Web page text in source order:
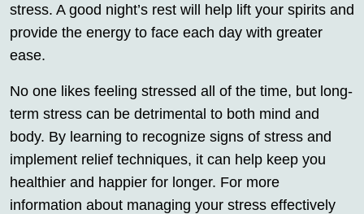
stress. A good night’s rest will help lift your spirits and
provide the energy to face each day with greater
ease.
No one likes feeling stressed all of the time, but long-
term stress can be detrimental to both mind and
body. By learning to recognize signs of stress and
implement relief techniques, it can help keep you
healthier and happier for longer. For more
information about managing your stress effectively